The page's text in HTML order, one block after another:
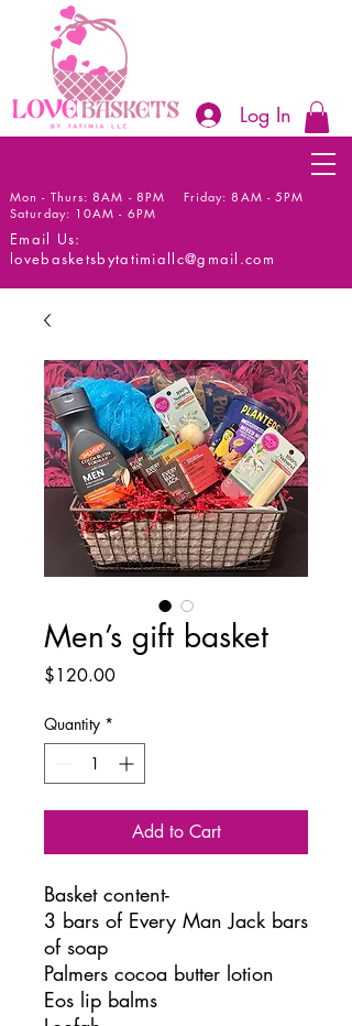
Mon - Thurs: 8AM - 8PM Friday: 8AM - 5PM
Saturday: 10AM - 6PM
Email Us:
lovebasketsbytatimiallc@gmail.com
Log In
Men’s gift basket
$120.00Price
Quantity *
Add to Cart
Basket content-
3 bars of Every Man Jack bars
of soap
Palmers cocoa butter lotion
Eos lip balms